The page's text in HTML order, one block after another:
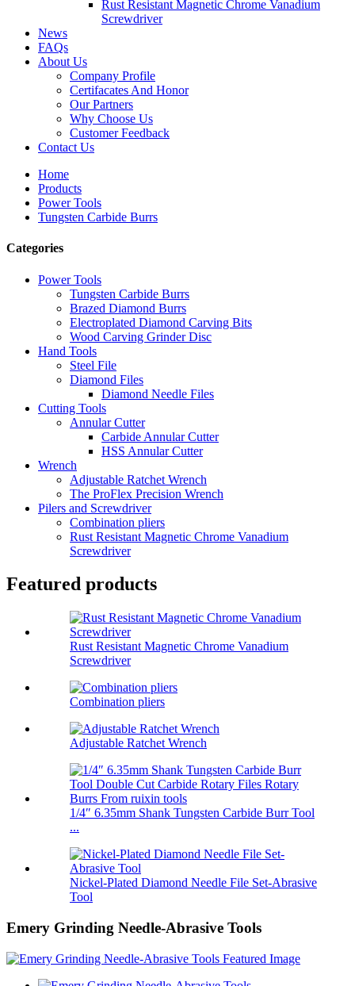
Rust Resistant Magnetic Chrome Vanadium
Screwdriver
News
FAQs
About Us
Company Profile
Certifacates And Honor
Our Partners
Why Choose Us
Customer Feedback
Contact Us
Home
Products
Power Tools
Tungsten Carbide Burrs
Categories
Power Tools
Tungsten Carbide Burrs
Brazed Diamond Burrs
Electroplated Diamond Carving Bits
Wood Carving Grinder Disc
Hand Tools
Steel File
Diamond Files
Diamond Needle Files
Cutting Tools
Annular Cutter
Carbide Annular Cutter
HSS Annular Cutter
Wrench
Adjustable Ratchet Wrench
The ProFlex Precision Wrench
Pilers and Screwdriver
Combination pliers
Rust Resistant Magnetic Chrome Vanadium
Screwdriver
Featured products
Rust Resistant Magnetic Chrome Vanadium
Screwdriver
Combination pliers
Adjustable Ratchet Wrench
1/4″ 6.35mm Shank Tungsten Carbide Burr Tool
...
Nickel-Plated Diamond Needle File Set-Abrasive
Tool
Emery Grinding Needle-Abrasive Tools